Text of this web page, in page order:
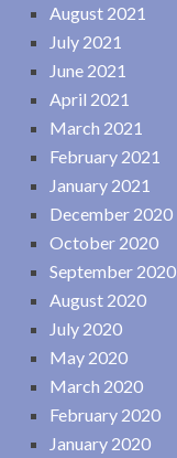
August 2021
July 2021
June 2021
April 2021
March 2021
February 2021
January 2021
December 2020
October 2020
September 2020
August 2020
July 2020
May 2020
March 2020
February 2020
January 2020